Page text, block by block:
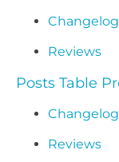
Changelog
Reviews
Posts Table
Changelog
Reviews